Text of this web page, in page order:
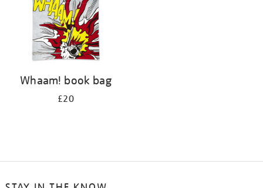
Whaam! book bag
£20